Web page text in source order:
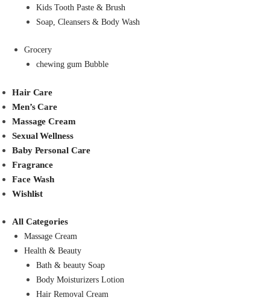
Kids Tooth Paste & Brush
Soap, Cleansers & Body Wash
Grocery
chewing gum Bubble
Hair Care
Men’s Care
Massage Cream
Sexual Wellness
Baby Personal Care
Fragrance
Face Wash
Wishlist
All Categories
Massage Cream
Health & Beauty
Bath & beauty Soap
Body Moisturizers Lotion
Hair Removal Cream